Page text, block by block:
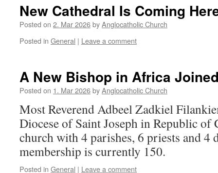
New Cathedral Is Coming
Posted on 2. Mar 2026byAnglocatholic Church
Posted in General | Leave a comment
A New Bishop in Africa
Posted on 1. Mar 2026byAnglocatholic Church
Most Reverend Adbeel Zadkiel
Diocese of Saint Joseph in Republic of
church with 4 parishes, 6 priests and 4
membership is currently 150.
Posted in General | Leave a comment